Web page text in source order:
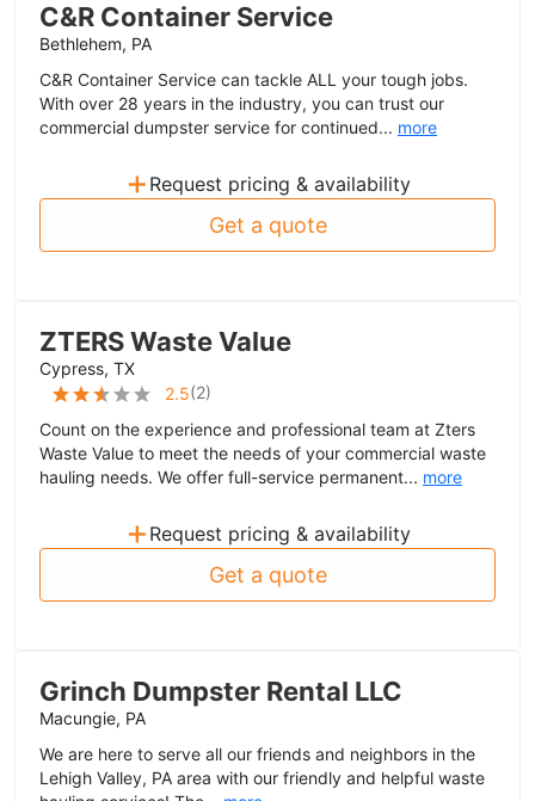
C&R Container Service
Bethlehem, PA
C&R Container Service can tackle ALL your tough jobs.
With over 28 years in the industry, you can trust our
commercial dumpster service for continued... more
+ Request pricing & availability
Get a quote
ZTERS Waste Value
Cypress, TX
2.5(2)
Count on the experience and professional team at Zters
Waste Value to meet the needs of your commercial waste
hauling needs. We offer full-service permanent... more
+ Request pricing & availability
Get a quote
Grinch Dumpster Rental LLC
Macungie, PA
We are here to serve all our friends and neighbors in the
Lehigh Valley, PA area with our friendly and helpful waste